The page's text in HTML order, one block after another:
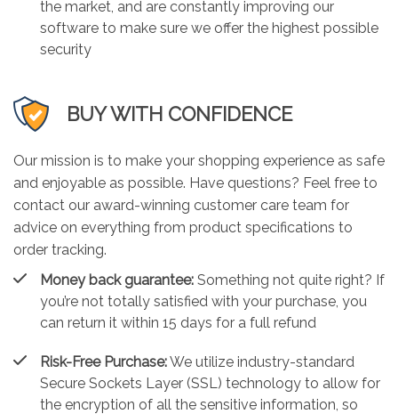
the market, and are constantly improving our
software to make sure we offer the highest possible
security
BUY WITH CONFIDENCE
Our mission is to make your shopping experience as safe
and enjoyable as possible. Have questions? Feel free to
contact our award-winning customer care team for
advice on everything from product specifications to
order tracking.
Money back guarantee: Something not quite right? If
you’re not totally satisfied with your purchase, you
can return it within 15 days for a full refund
Risk-Free Purchase:We utilize industry-standard
Secure Sockets Layer (SSL) technology to allow for
the encryption of all the sensitive information, so